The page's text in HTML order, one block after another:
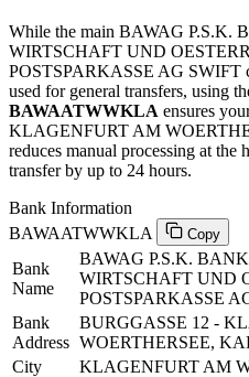
While the main BAWAG
WIRTSCHAFT UND
POSTSPARKASSE AG SWIFT
used for general transfers, using
BAWAATWWKLA ensures
KLAGENFURT AM
reduces manual processing at the
transfer by up to 24 hours.
Bank Information
BAWAATWWKLA
Copy
Bank
Name
BAWAG P.S.K.
WIRTSCHAFT UND
POSTSPARKASSE
Bank
Address
BURGGASSE 12 -
WOERTHERSEE,
City
KLAGENFURT AM